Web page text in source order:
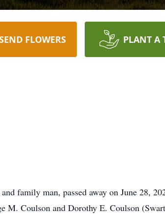
FLOWERS PLANT A
family man, passed away on June 28,
M. Coulson and Dorothy E. Coulson